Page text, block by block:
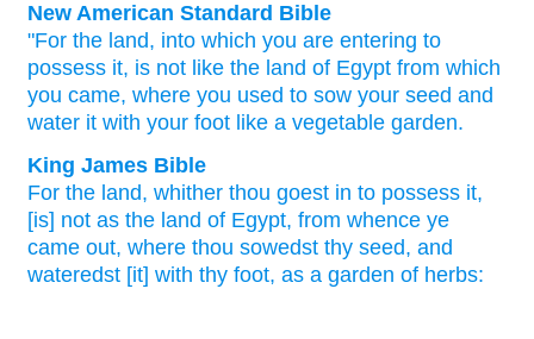
New American Standard Bible
"For the land, into which you are entering to
possess it, is not like the land of Egypt from which
you came, where you used to sow your seed and
water it with your foot like a vegetable garden.
King James Bible
For the land, whither thou goest in to possess it,
[is] not as the land of Egypt, from whence ye
came out, where thou sowedst thy seed, and
wateredst [it] with thy foot, as a garden of herbs: